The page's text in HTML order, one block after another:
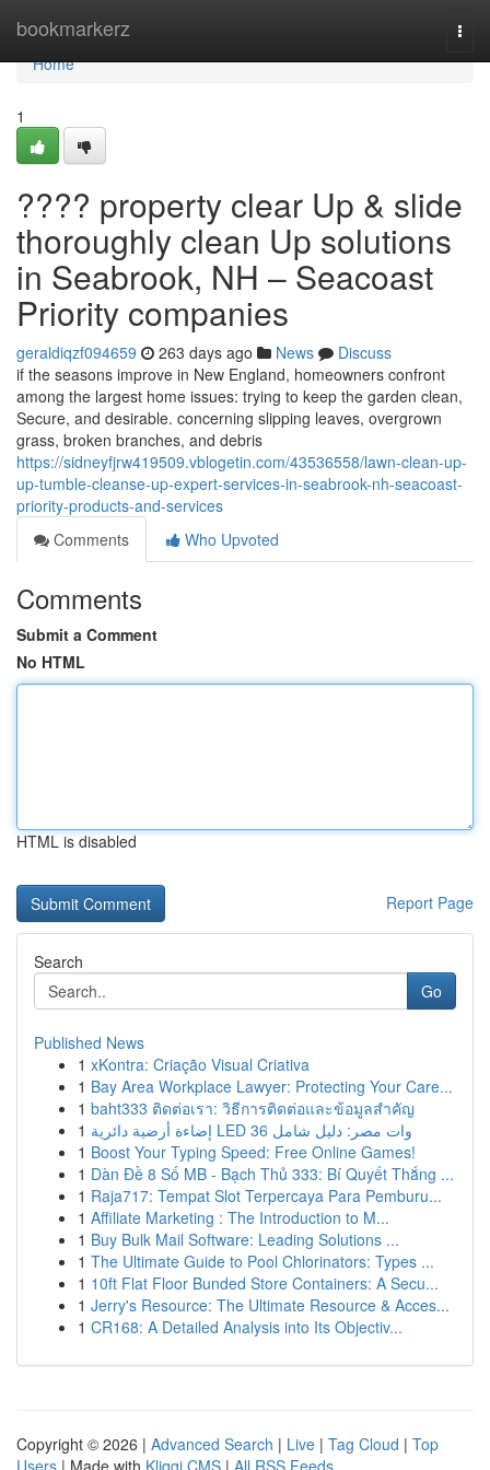
bookmarkerz
Home
Home
1
???? property clear Up & slide
thoroughly clean Up solutions
in Seabrook, NH – Seacoast
Priority companies
geraldiqzf094659 263 days ago News
Discuss
if the seasons improve in New England, homeowners confront
among the largest home issues: trying to keep the garden clean,
Secure, and desirable. concerning slipping leaves, overgrown
grass, broken branches, and debris
https://sidneyfjrw419509.vblogetin.com/43536558/lawn-clean-up-
up-tumble-cleanse-up-expert-services-in-seabrook-nh-seacoast-
priority-products-and-services
Comments
Who Upvoted
Comments
Submit a Comment
No HTML
HTML is disabled
Report Page
Search
Go
Published News
1 xKontra: Criação Visual Criativa
1 Bay Area Workplace Lawyer: Protecting Your Care...
1 baht333 ติดต่อเรา: วิธีการติดต่อและข้อมูลสำคัญ
1
إضاءة أرضية دائرية LED 36 وات مصر: دليل شامل
1 Boost Your Typing Speed: Free Online Games!
1 Dàn Đề 8 Số MB - Bạch Thủ 333: Bí Quyết Thắng ...
1 Raja717: Tempat Slot Terpercaya Para Pemburu...
1 Affiliate Marketing : The Introduction to M...
1 Buy Bulk Mail Software: Leading Solutions ...
1 The Ultimate Guide to Pool Chlorinators: Types ...
1 10ft Flat Floor Bunded Store Containers: A Secu...
1 Jerry's Resource: The Ultimate Resource & Acces...
1 CR168: A Detailed Analysis into Its Objectiv...
Copyright © 2026 | Advanced Search | Live | Tag Cloud | Top
Users | Made with Kliqqi CMS | All RSS Feeds